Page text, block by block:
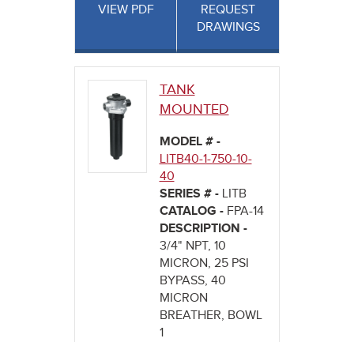
VIEW PDF
REQUEST
DRAWINGS
TANK
MOUNTED
MODEL # -
LITB40-1-750-10-
40
SERIES # - LITB
CATALOG - FPA-14
DESCRIPTION -
3/4" NPT, 10
MICRON, 25 PSI
BYPASS, 40
MICRON
BREATHER, BOWL
1